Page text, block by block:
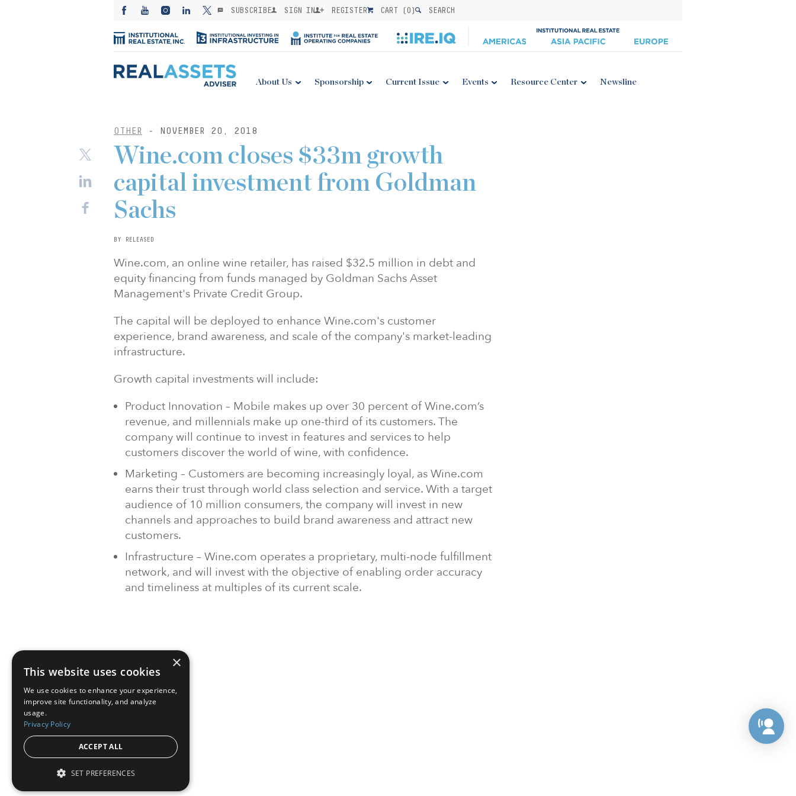
SUBSCRIBE SIGN IN REGISTER CART (0) SEARCH
About Us Sponsorship Current Issue Events Resource Center Newsline
OTHER - NOVEMBER 20, 2018
Wine.com closes $33m growth
capital investment from Goldman
Sachs
BY RELEASED
Wine.com, an online wine retailer, has raised $32.5 million in debt and
equity financing from funds managed by Goldman Sachs Asset
Management's Private Credit Group.
The capital will be deployed to enhance Wine.com's customer
experience, brand awareness, and scale of the company's market-leading
infrastructure.
Growth capital investments will include:
Product Innovation – Mobile makes up over 30 percent of Wine.com’s
revenue, and millennials make up one-third of its customers. The
company will continue to invest in features and services to help
customers discover the world of wine, with confidence.
Marketing – Customers are becoming increasingly loyal, as Wine.com
earns their trust through world class selection and service. With a target
audience of 10 million consumers, the company will invest in new
channels and approaches to build brand awareness and attract new
customers.
Infrastructure – Wine.com operates a proprietary, multi-node fulfillment
network, and will invest with the objective of enabling order accuracy
and timeliness at multiples of its current scale.
×
This website uses cookies
We use cookies to enhance your experience,
improve site functionality, and analyze
usage.
Privacy Policy
ACCEPT ALL
SET PREFERENCES